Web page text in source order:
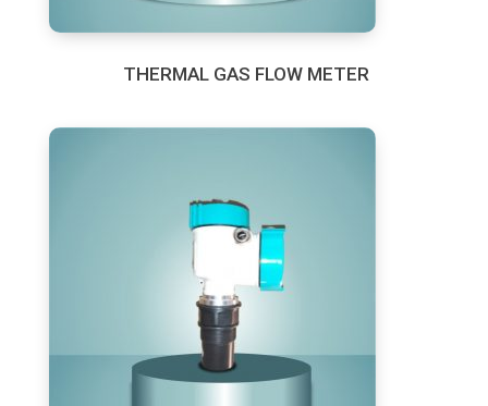
THERMAL GAS FLOW METER